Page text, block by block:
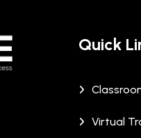
Quick
Virtual